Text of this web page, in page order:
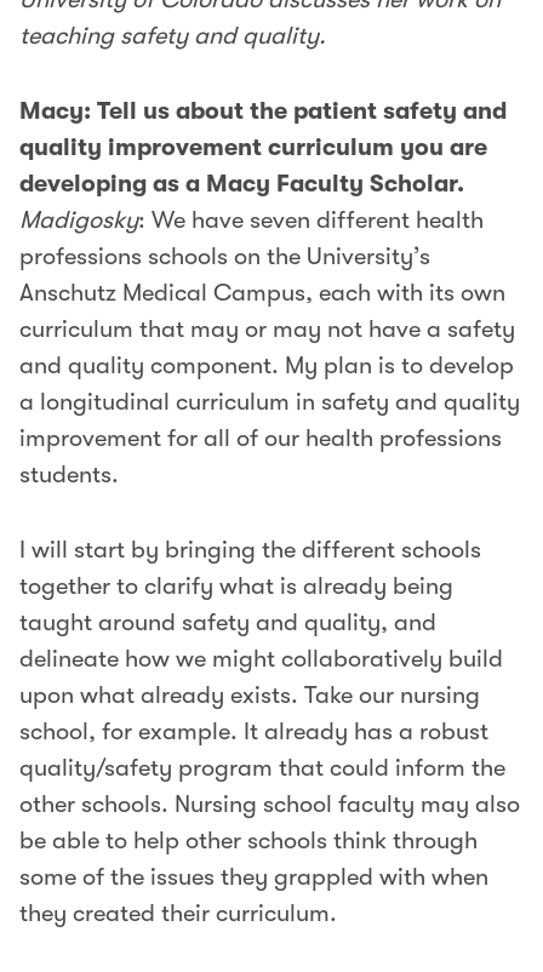
teaching safety and quality.
Macy: Tell us about the patient safety and
quality improvement curriculum you are
developing as a Macy Faculty Scholar.
Madigosky: We have seven different health
professions schools on the University’s
Anschutz Medical Campus, each with its own
curriculum that may or may not have a safety
and quality component. My plan is to develop
a longitudinal curriculum in safety and quality
improvement for all of our health professions
students.
I will start by bringing the different schools
together to clarify what is already being
taught around safety and quality, and
delineate how we might collaboratively build
upon what already exists. Take our nursing
school, for example. It already has a robust
quality/safety program that could inform the
other schools. Nursing school faculty may also
be able to help other schools think through
some of the issues they grappled with when
they created their curriculum.